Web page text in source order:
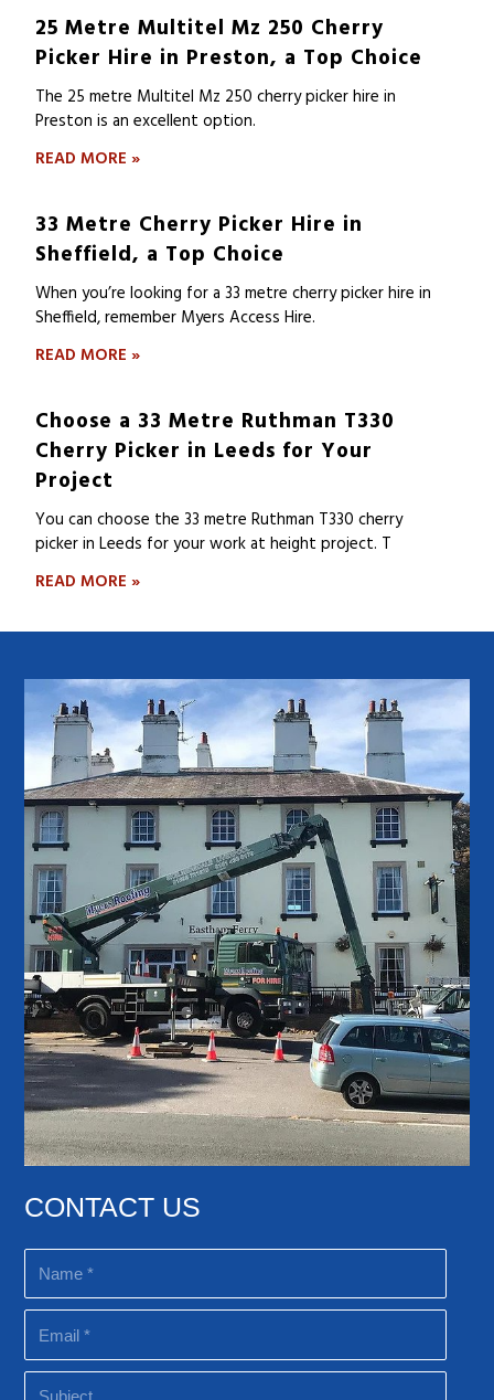
25 Metre Multitel Mz 250 Cherry
Picker Hire in Preston, a Top Choice
The 25 metre Multitel Mz 250 cherry picker hire in
Preston is an excellent option.
READ MORE »
33 Metre Cherry Picker Hire in
Sheffield, a Top Choice
When you’re looking for a 33 metre cherry picker hire in
Sheffield, remember Myers Access Hire.
READ MORE »
Choose a 33 Metre Ruthman T330
Cherry Picker in Leeds for Your
Project
You can choose the 33 metre Ruthman T330 cherry
picker in Leeds for your work at height project. T
READ MORE »
CONTACT US